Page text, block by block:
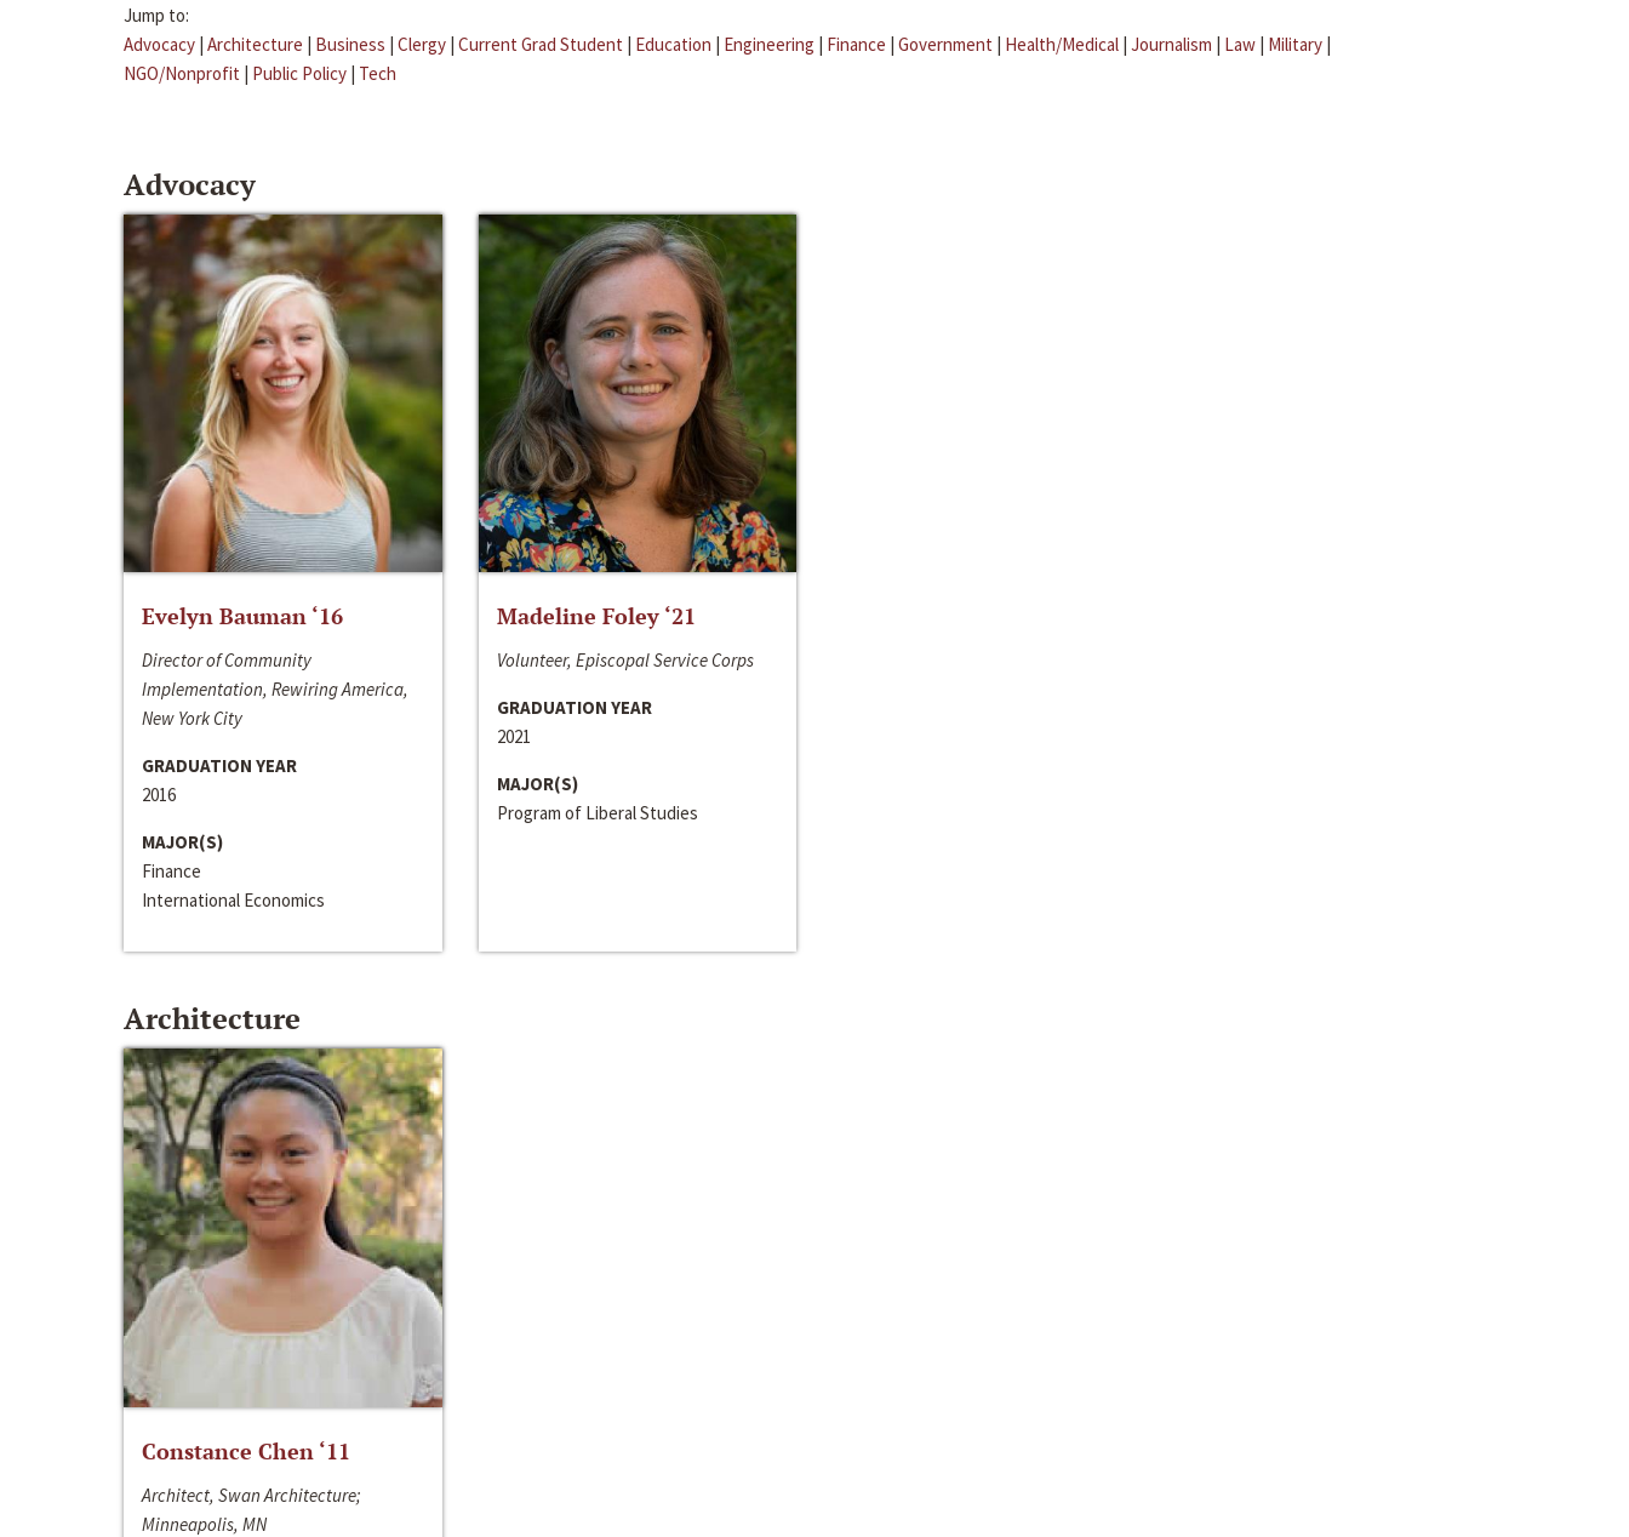
Jump to:
Advocacy | Architecture | Business | Clergy | Current Grad Student | Education | Engineering | Finance | Government | Health/Medical | Journalism | Law | Military |
NGO/Nonprofit | Public Policy | Tech
Advocacy
Evelyn Bauman ‘16
Director of Community
Implementation, Rewiring America,
New York City
GRADUATION YEAR
2016
MAJOR(S)
Finance
International Economics
Madeline Foley ‘21
Volunteer, Episcopal Service Corps
GRADUATION YEAR
2021
MAJOR(S)
Program of Liberal Studies
Architecture
Constance Chen ‘11
Architect, Swan Architecture;
Minneapolis, MN